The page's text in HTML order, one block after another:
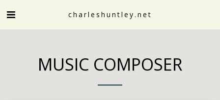
charleshuntley.net
MUSIC COMPOSER